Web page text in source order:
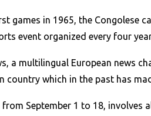
games in 1965, the Congolese
event organized every four
a multilingual European news
country which in the past has
September 1 to 18, involves